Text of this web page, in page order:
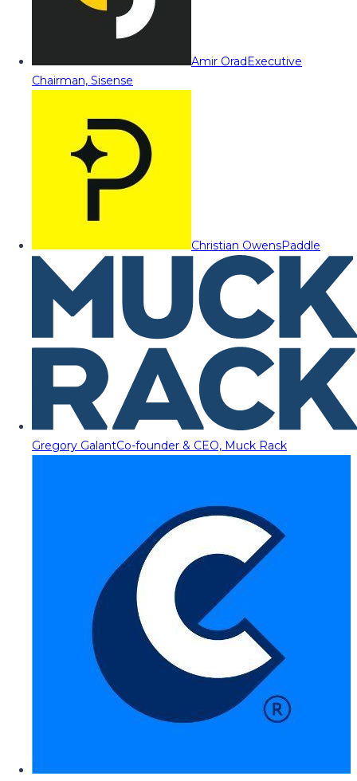
Amir OradExecutive
Chairman, Sisense
Christian OwensPaddle
Gregory GalantCo-founder & CEO, Muck Rack